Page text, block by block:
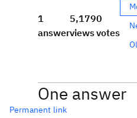
1
answer
5,179
views
0
votes
One answer
Permanent link